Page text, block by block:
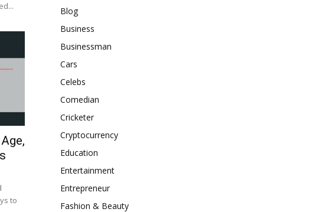
to
Blog
Business
Businessman
Cars
Celebs
Comedian
Cricketer
Cryptocurrency
Education
Entertainment
Entrepreneur
Fashion & Beauty